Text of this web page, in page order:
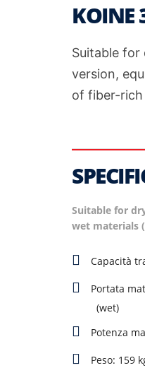
KOINE
Suitable for
version,
of fiber-
Suitable for
wet materials
Capacità
Portata
(wet)
Potenza
Peso: 159